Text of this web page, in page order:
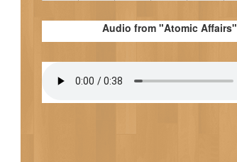
2026
2026
2026
2026
Audio from "Atomic Affairs"